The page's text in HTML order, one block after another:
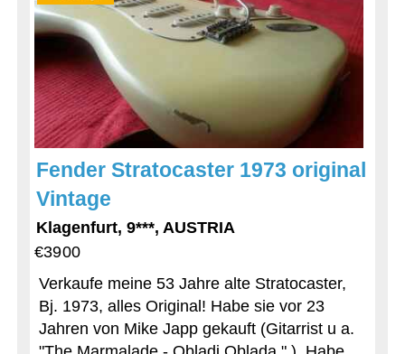
Fender Stratocaster 1973 original
Vintage
Klagenfurt, 9***, AUSTRIA
€3900
Verkaufe meine 53 Jahre alte Stratocaster,
Bj. 1973, alles Original! Habe sie vor 23
Jahren von Mike Japp gekauft (Gitarrist u a.